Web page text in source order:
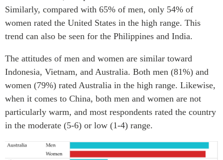
ABLAC
ABAC
APEC
Institutional Partners
Similarly, compared with 65% of men, only 54% of
women rated the United States in the high range. This
trend can also be seen for the Philippines and India.
The attitudes of men and women are similar toward
Indonesia, Vietnam, and Australia. Both men (81%) and
women (79%) rated Australia in the high range. Likewise,
when it comes to China, both men and women are not
particularly warm, and most respondents rated the country
in the moderate (5-6) or low (1-4) range.